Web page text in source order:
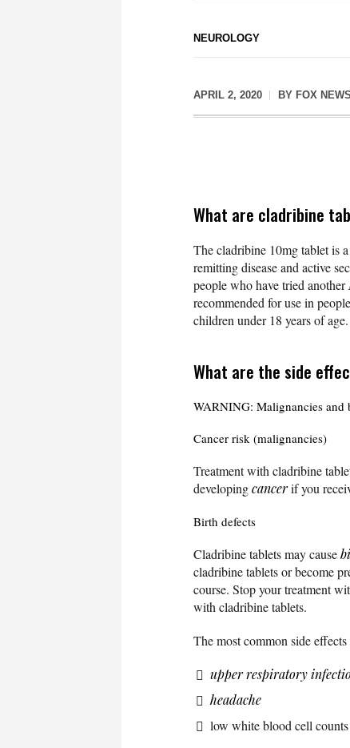
NEUROLOGY
APRIL 2, 2020 BY FOX NEWS
What are cladribine
The cladribine 10mg tablet is
remitting disease and active
people who have tried another
recommended for use in
children under 18 years of age.
What are the side
WARNING: Malignancies and
Cancer risk (malignancies)
Treatment with cladribine
developingcancerif you
Birth defects
Cladribine tablets may cause
cladribine tablets or become
course. Stop your treatment
with cladribine tablets.
The most common side
upper respiratory
headache
low white blood cell counts